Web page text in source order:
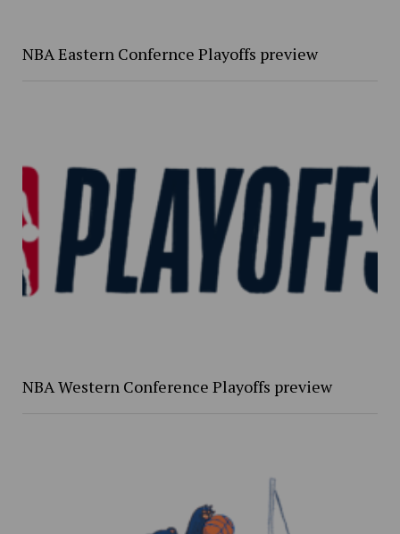
NBA Eastern Confernce Playoffs preview
NBA Western Conference Playoffs preview